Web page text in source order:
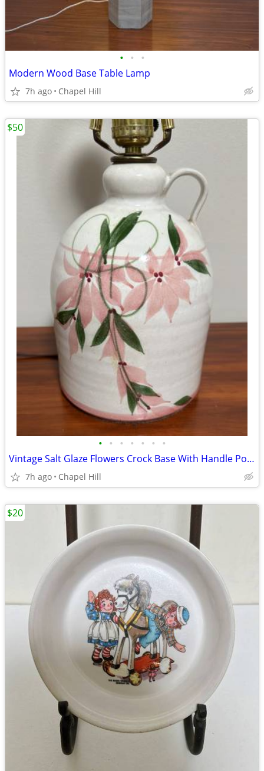
• • •
Modern Wood Base Table Lamp
7h ago Chapel Hill
• • • • • • •
Vintage Salt Glaze Flowers Crock Base With Handle Pottery Lamp Decor
7h ago Chapel Hill
$50
$20